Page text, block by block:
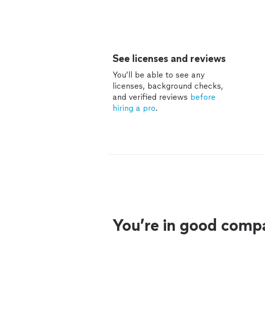
See licenses and reviews
You’ll be able to see any
licenses, background checks,
and verified reviews before
hiring a pro.
You’re in good